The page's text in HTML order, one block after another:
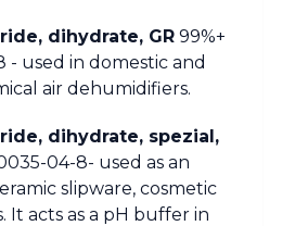
dihydrate, GR 99%+
- used in domestic and
air dehumidifiers.
dihydrate, spezial,
04-8- used as an
slipware, cosmetic
It acts as a pH buffer in